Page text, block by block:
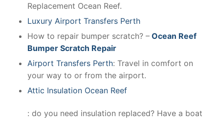
Replacement Ocean Reef.
Luxury Airport Transfers Perth
How to repair bumper scratch? – Ocean Reef
Bumper Scratch Repair
Airport Transfers Perth: Travel in comfort on
your way to or from the airport.
Attic Insulation Ocean Reef
: do you need insulation replaced? Have a boat